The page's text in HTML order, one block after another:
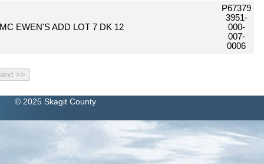
MC EWEN'S ADD LOT 7 DK 12
P67379
3951-
000-
007-
0006
© 2025 Skagit County